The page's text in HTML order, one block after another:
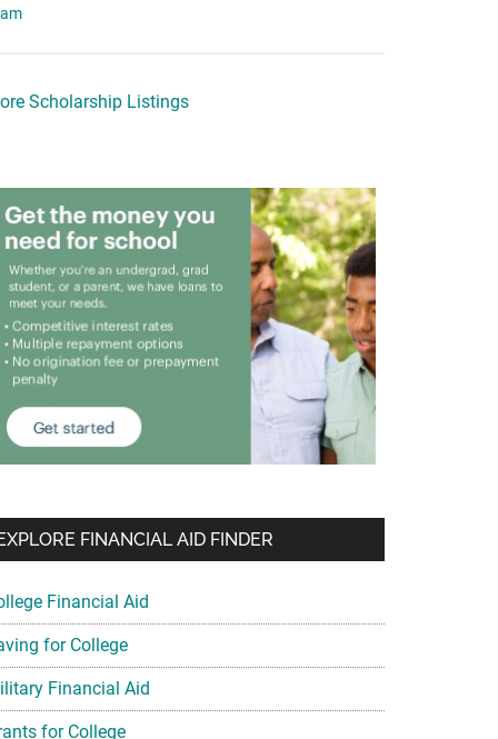
Scholarship Listings
FINANCIAL AID FINDER
Financial Aid
for College
Financial Aid
for College